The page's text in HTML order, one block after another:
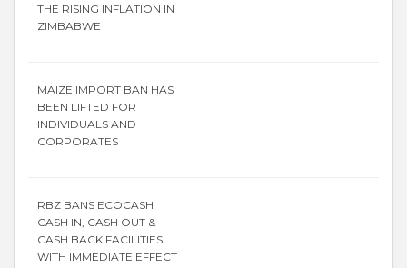
THE RISING INFLATION IN
ZIMBABWE
MAIZE IMPORT BAN HAS
BEEN LIFTED FOR
INDIVIDUALS AND
CORPORATES
RBZ BANS ECOCASH
CASH IN, CASH OUT &
CASH BACK FACILITIES
WITH IMMEDIATE EFFECT